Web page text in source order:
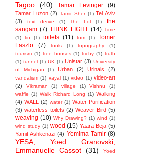
Tagoo (40) Tamar Levinger (9)
Tamar Luzon (2) Tamir Sher (1) Tel Aviv
(3)
text derive (1) The Lot (1)
the
sangam (7) THINK LIGHT (14) Time
(1)
tin (1) toilets (11) tom (1)
Tomer
Laszlo
(7) tools (1) topography
(1)
tourism (1) tree houses (1) trichy (1) truth
(1) tunnel (1) UK (1) Unistar (3) University
of Michigan
(1) Urban (2) Urinals (2)
vandalism (1) vayal (1) video (1) video-art
(2)
Vikraman (1) village (1) Vishnu
(1)
waffle (1) Walk Richard Long (1) Walking
(4) WALL (2) water (1) Water Purification
(3) waterless toilets (2) Weaver Bird (5)
weaving (10) Why Drawing? (1) wind (1)
wind study (1) wood (15) Yaara Beja (5)
Yamit Ashkenazi (4) Yemima Tamir (8)
YESA; Yoed Granovski;
Emmanuelle Cassot (31)
Yoed